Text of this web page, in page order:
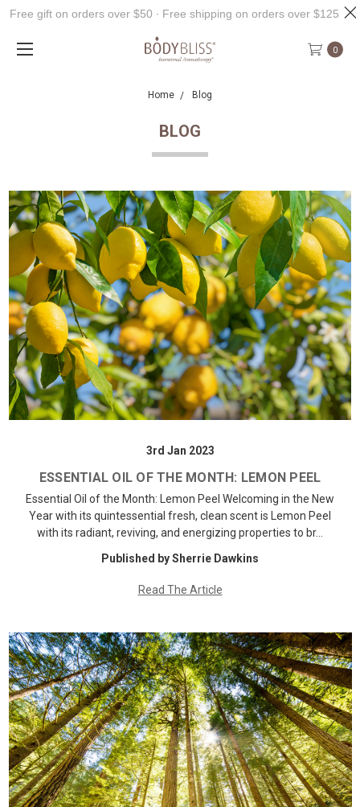
0
Home Blog
BLOG
3rd Jan 2023
ESSENTIAL OIL OF THE MONTH: LEMON PEEL
Essential Oil of the Month: Lemon Peel Welcoming in the New
Year with its quintessential fresh, clean scent is Lemon Peel
with its radiant, reviving, and energizing properties to br…
Published by Sherrie Dawkins
Read The Article
Free gift on orders over $50 ∙ Free shipping on orders over $125